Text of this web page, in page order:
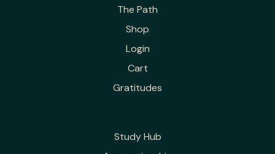
The Path
Shop
Login
Cart
Gratitudes
Study Hub